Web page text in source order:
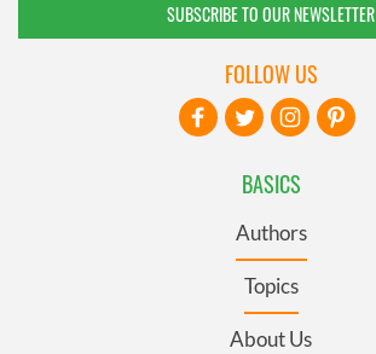
SUBSCRIBE TO OUR NEWSLETTER
BASICS
Authors
Topics
About Us
FOLLOW US